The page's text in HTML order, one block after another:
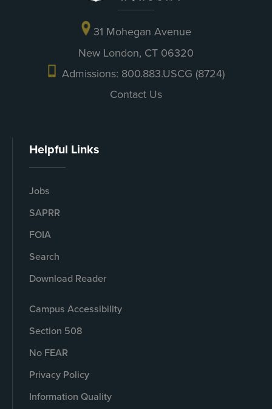
31 Mohegan Avenue
New London, CT 06320
Admissions: 800.883.USCG (8724)
Contact Us
Helpful Links
Jobs
SAPRR
FOIA
Search
Download Reader
Campus Accessibility
Section 508
No FEAR
Privacy Policy
Information Quality